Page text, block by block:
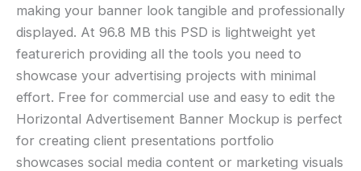
making your banner look tangible and professionally
displayed. At 96.8 MB this PSD is lightweight yet
featurerich providing all the tools you need to
showcase your advertising projects with minimal
effort. Free for commercial use and easy to edit the
Horizontal Advertisement Banner Mockup is perfect
for creating client presentations portfolio
showcases social media content or marketing visuals